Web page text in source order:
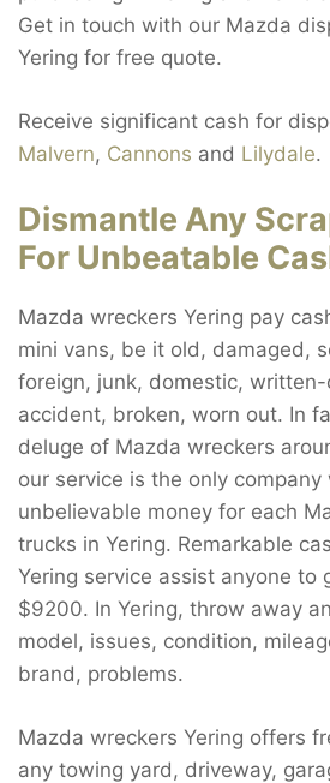
Get in touch with our Mazda
Yering for free quote.
Receive significant cash for
Malvern, Cannons and Lilydale.
Dismantle Any
For Unbeatable
Mazda wreckers Yering pay
mini vans, be it old, damaged,
foreign, junk, domestic,
accident, broken, worn out. In
deluge of Mazda wreckers
our service is the only company
unbelievable money for each
trucks in Yering. Remarkable
Yering service assist anyone to
$9200. In Yering, throw away
model, issues, condition,
brand, problems.
Mazda wreckers Yering offers
any towing yard, driveway,